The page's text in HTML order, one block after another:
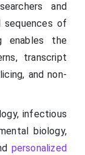
and
sequences of
enables the
transcript
and non-
infectious
biology,
personalized